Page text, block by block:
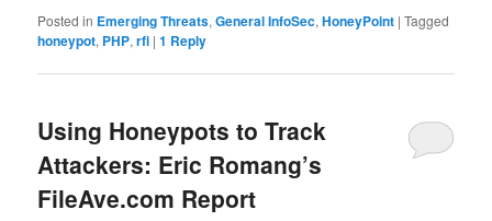
Posted in Emerging Threats,General InfoSec,HoneyPoint |Tagged
honeypot, PHP,rfi |1 Reply
Using Honeypots to Track
Attackers: Eric Romang’s
FileAve.com Report